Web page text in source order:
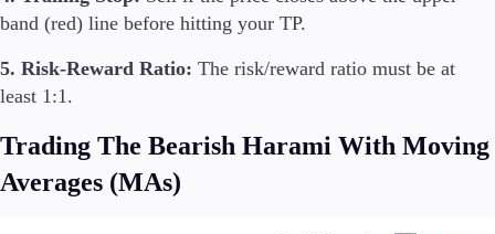
band (red) line before hitting your TP.
5. Risk-Reward Ratio: The risk/reward ratio must be at
least 1:1.
Trading The Bearish Harami With Moving
Averages (MAs)